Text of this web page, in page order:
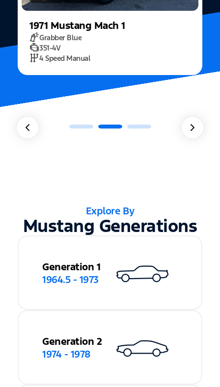
5
2022 Mustang
5.0L Mach 1
10 Speed Automatic
Explore By
Mustang Generations
Generation 1
1964.5 - 1973
Generation 2
1974 - 1978